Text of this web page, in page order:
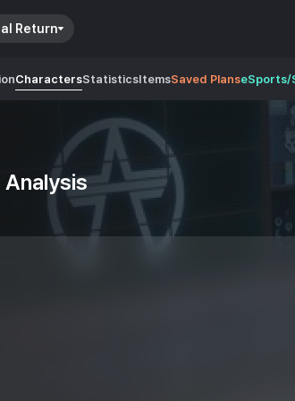
Return
CharactersStatisticsItemsSaved PlanseSports/